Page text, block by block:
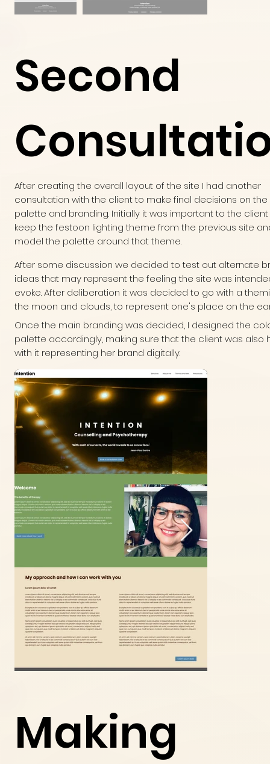
Second
After creating the overall layout of the site I had another
consultation with the client to make final decisions on
palette and branding. Initially it was important to the
keep the festoon lighting theme from the previous site
model the palette around that theme.
After some discussion we decided to test out alternate
ideas that may represent the feeling the site was
evoke. After deliberation it was decided to go with a
the moon and clouds, to represent one's place on the
Once the main branding was decided, I designed the
palette accordingly, making sure that the client was also
with it representing her brand digitally.
Making